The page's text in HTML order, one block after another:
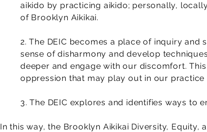
aikido by practicing aikido; personally,
of Brooklyn Aikikai.
2. The DEIC becomes a place of inquiry
sense of disharmony and develop
deeper and engage with our discomfort.
oppression that may play out in our practice
3. The DEIC explores and identifies ways to
In this way, the Brooklyn Aikikai Diversity,